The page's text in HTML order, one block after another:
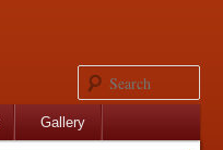
Gallery